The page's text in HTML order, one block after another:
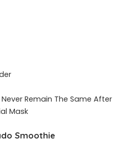
Never Remain The Same After
Mask
Smoothie